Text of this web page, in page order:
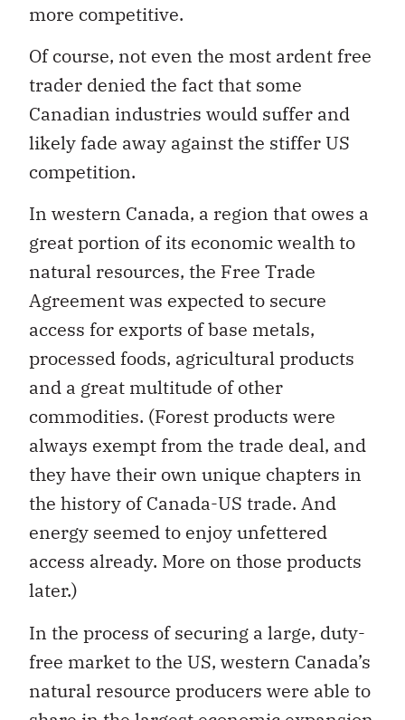
more competitive.
Of course, not even the most ardent free
trader denied the fact that some
Canadian industries would suffer and
likely fade away against the stiffer US
competition.
In western Canada, a region that owes a
great portion of its economic wealth to
natural resources, the Free Trade
Agreement was expected to secure
access for exports of base metals,
processed foods, agricultural products
and a great multitude of other
commodities. (Forest products were
always exempt from the trade deal, and
they have their own unique chapters in
the history of Canada-US trade. And
energy seemed to enjoy unfettered
access already. More on those products
later.)
In the process of securing a large, duty-
free market to the US, western Canada’s
natural resource producers were able to